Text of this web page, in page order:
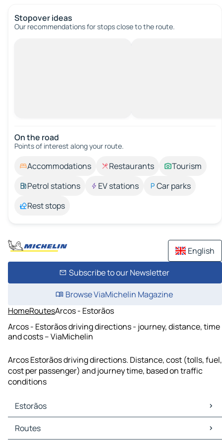
Stopover ideas
Our recommendations for stops close to the route.
On the road
Points of interest along your route.
Accommodations Restaurants
Tourism
Petrol stations
EV stations
Car parks
Rest stops
English
Subscribe to our Newsletter
Browse ViaMichelin Magazine
HomeRoutesArcos - Estorãos
Arcos - Estorãos driving directions - journey, distance, time
and costs – ViaMichelin
Arcos Estorãos driving directions. Distance, cost (tolls, fuel,
cost per passenger) and journey time, based on traffic
conditions
Estorãos
Estorãos Maps
Estorãos Traffic
Routes